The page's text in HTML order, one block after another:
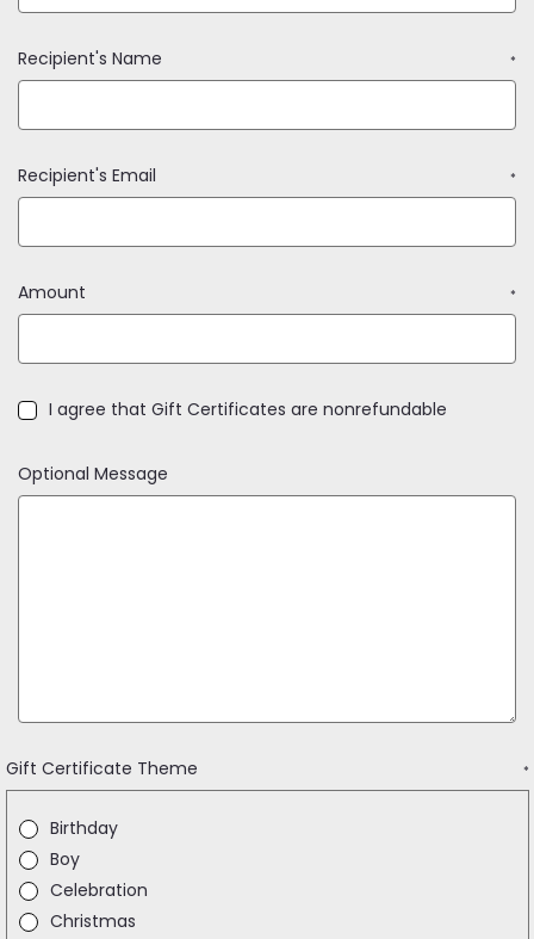
Recipient's Name *
Recipient's Email *
Amount *
I agree that Gift Certificates are nonrefundable
Optional Message
Gift Certificate Theme *
Birthday
Boy
Celebration
Christmas